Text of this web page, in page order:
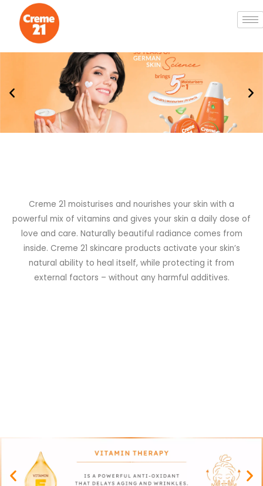
Creme 21 moisturises and nourishes your skin with a
powerful mix of vitamins and gives your skin a daily dose of
love and care. Naturally beautiful radiance comes from
inside. Creme 21 skincare products activate your skin’s
natural ability to heal itself, while protecting it from
external factors – without any harmful additives.